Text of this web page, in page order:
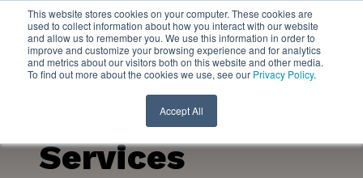
This website stores cookies on your computer. These cookies are
used to collect information about how you interact with our website
and allow us to remember you. We use this information in order to
improve and customize your browsing experience and for analytics
and metrics about our visitors both on this website and other media.
To find out more about the cookies we use, see our Privacy Policy.
Accept All
Oracle
Migration
Consulting
Services